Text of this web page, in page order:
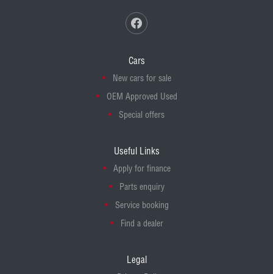
Cars
New cars for sale
OEM Approved Used
Special offers
Useful Links
Apply for finance
Parts enquiry
Service booking
Find a dealer
Legal